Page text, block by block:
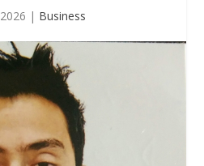
| Business